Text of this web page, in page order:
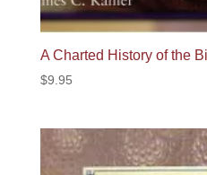
A Charted History of the
$9.95